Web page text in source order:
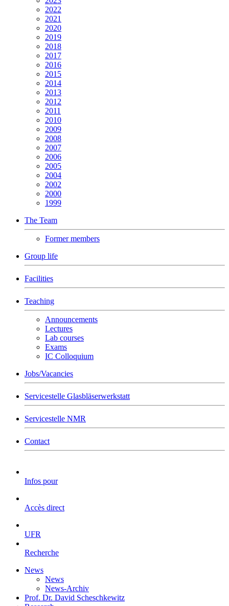
2022
2021
2020
2019
2018
2017
2016
2015
2014
2013
2012
2011
2010
2009
2008
2007
2006
2005
2004
2002
2000
1999
The Team
Former members
Group life
Facilities
Teaching
Announcements
Lectures
Lab courses
Exams
IC Colloquium
Jobs/Vacancies
Servicestelle Glasbläserwerkstatt
Servicestelle NMR
Contact
Infos pour
Accès direct
UFR
Recherche
News
News
News-Archiv
Prof. Dr. David Scheschkewitz